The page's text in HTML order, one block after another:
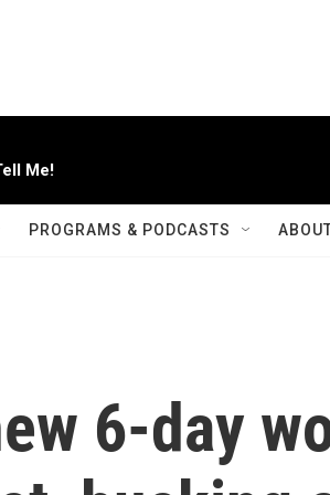
Me!
PROGRAMS & PODCASTS
6-day